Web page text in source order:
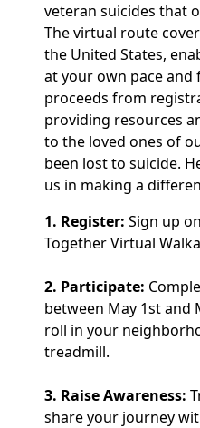
veteran suicides that
The virtual route
the United States,
at your own pace and
proceeds from
providing resources
to the loved ones of
been lost to suicide.
us in making a
1. Register:Sign up
Together Virtual
2. Participate:
between May 1st and
roll in your
treadmill.
3. Raise Awareness:
share your journey